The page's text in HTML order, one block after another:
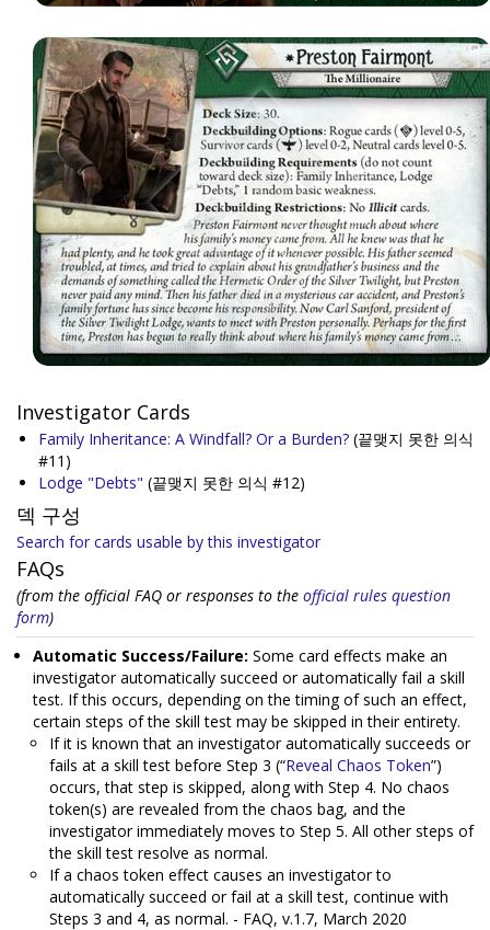
Investigator Cards
Family Inheritance: A Windfall? Or a Burden? (끝맺지 못한 의식
#11)
Lodge "Debts" (끝맺지 못한 의식 #12)
덱 구성
Search for cards usable by this investigator
FAQs
(from the official FAQ or responses to the official rules question
form)
Automatic Success/Failure: Some card effects make an
investigator automatically succeed or automatically fail a skill
test. If this occurs, depending on the timing of such an effect,
certain steps of the skill test may be skipped in their entirety.
If it is known that an investigator automatically succeeds or
fails at a skill test before Step 3 (“Reveal Chaos Token”)
occurs, that step is skipped, along with Step 4. No chaos
token(s) are revealed from the chaos bag, and the
investigator immediately moves to Step 5. All other steps of
the skill test resolve as normal.
If a chaos token effect causes an investigator to
automatically succeed or fail at a skill test, continue with
Steps 3 and 4, as normal. - FAQ, v.1.7, March 2020